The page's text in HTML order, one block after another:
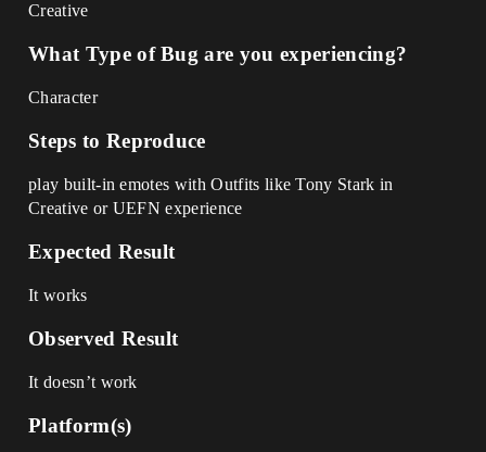
Creative
What Type of Bug are you experiencing?
Character
Steps to Reproduce
play built-in emotes with Outfits like Tony Stark in
Creative or UEFN experience
Expected Result
It works
Observed Result
It doesn’t work
Platform(s)